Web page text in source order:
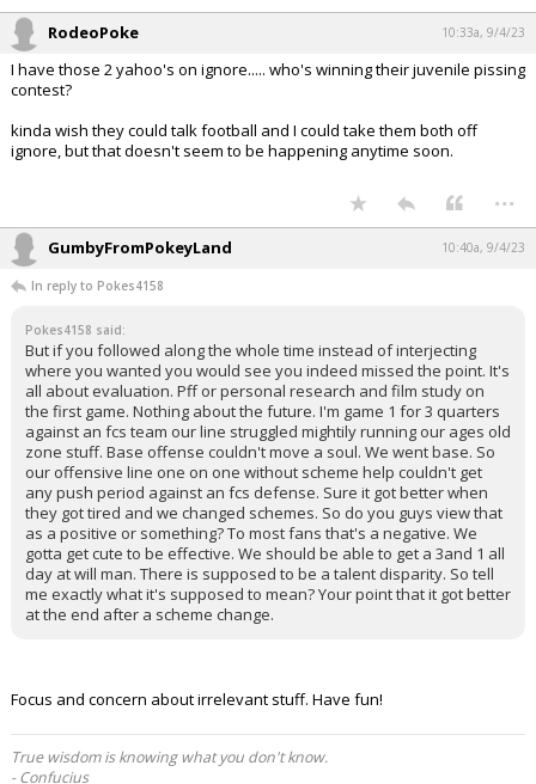
RodeoPoke 10:33a, 9/4/23
I have those 2 yahoo's on ignore..... who's winning their juvenile pissing
contest?
kinda wish they could talk football and I could take them both off
ignore, but that doesn't seem to be happening anytime soon.
...
GumbyFromPokeyLand 10:40a, 9/4/23
In reply to Pokes4158
Pokes4158 said:
But if you followed along the whole time instead of interjecting
where you wanted you would see you indeed missed the point. It's
all about evaluation. Pff or personal research and film study on
the first game. Nothing about the future. I'm game 1 for 3 quarters
against an fcs team our line struggled mightily running our ages old
zone stuff. Base offense couldn't move a soul. We went base. So
our offensive line one on one without scheme help couldn't get
any push period against an fcs defense. Sure it got better when
they got tired and we changed schemes. So do you guys view that
as a positive or something? To most fans that's a negative. We
gotta get cute to be effective. We should be able to get a 3and 1 all
day at will man. There is supposed to be a talent disparity. So tell
me exactly what it's supposed to mean? Your point that it got better
at the end after a scheme change.
Focus and concern about irrelevant stuff. Have fun!
True wisdom is knowing what you don't know.
- Confucius